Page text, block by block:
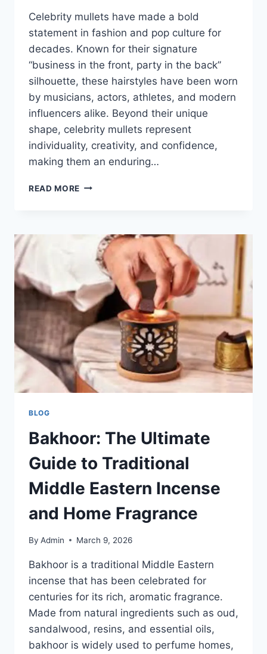
Celebrity mullets have made a bold
statement in fashion and pop culture for
decades. Known for their signature
“business in the front, party in the back”
silhouette, these hairstyles have been worn
by musicians, actors, athletes, and modern
influencers alike. Beyond their unique
shape, celebrity mullets represent
individuality, creativity, and confidence,
making them an enduring…
READ MORE CELEBRITY
HAIRSTYLES
1970S–
2026
BLOG
Bakhoor: The Ultimate
Guide to Traditional
Middle Eastern Incense
and Home Fragrance
By Admin March 9, 2026
Bakhoor is a traditional Middle Eastern
incense that has been celebrated for
centuries for its rich, aromatic fragrance.
Made from natural ingredients such as oud,
sandalwood, resins, and essential oils,
bakhoor is widely used to perfume homes,